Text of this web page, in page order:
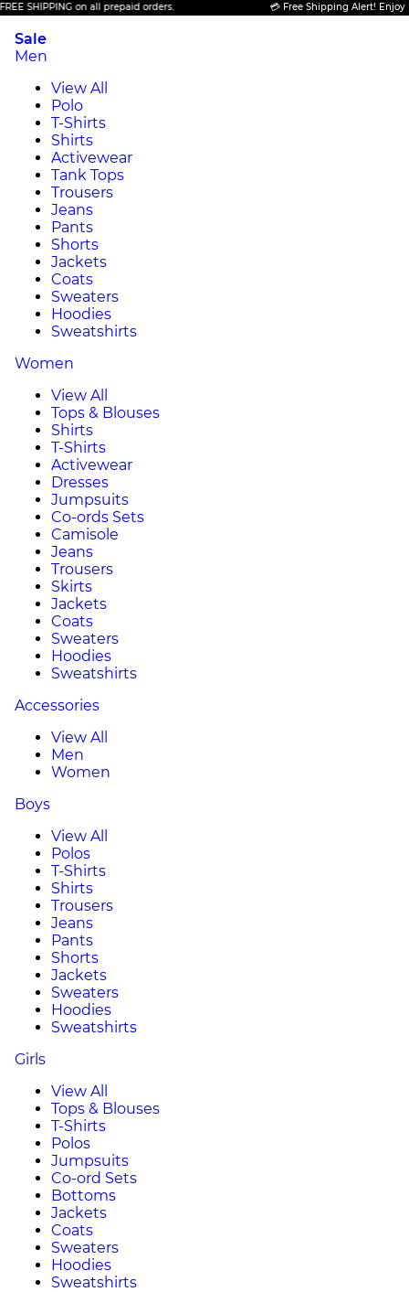
on all prepaid orders. 💳 Free Shipping Alert! Enjoy
Sale
Men
View All
Polo
T-Shirts
Shirts
Activewear
Tank Tops
Trousers
Jeans
Pants
Shorts
Jackets
Coats
Sweaters
Hoodies
Sweatshirts
Women
View All
Tops & Blouses
Shirts
T-Shirts
Activewear
Dresses
Jumpsuits
Co-ords Sets
Camisole
Jeans
Trousers
Skirts
Jackets
Coats
Sweaters
Hoodies
Sweatshirts
Accessories
View All
Men
Women
Boys
View All
Polos
T-Shirts
Shirts
Trousers
Jeans
Pants
Shorts
Jackets
Sweaters
Hoodies
Sweatshirts
Girls
View All
Tops & Blouses
T-Shirts
Polos
Jumpsuits
Co-ord Sets
Bottoms
Jackets
Coats
Sweaters
Hoodies
Sweatshirts